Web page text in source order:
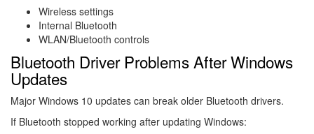
Wireless settings
Internal Bluetooth
WLAN/Bluetooth controls
Bluetooth Driver Problems After Windows
Updates
Major Windows 10 updates can break older Bluetooth drivers.
If Bluetooth stopped working after updating Windows: